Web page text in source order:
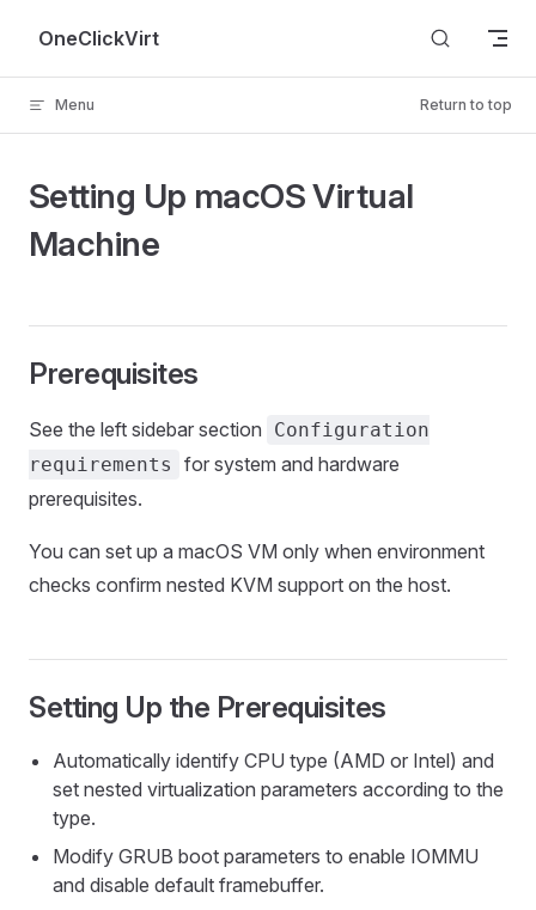
Skip to content
OneClickVirt
Menu Return to top
Setting Up macOS Virtual
Machine
Prerequisites
See the left sidebar section
Configuration
requirements
for system and hardware
prerequisites.
You can set up a macOS VM only when environment
checks confirm nested KVM support on the host.
Setting Up the Prerequisites
Automatically identify CPU type (AMD or Intel) and
set nested virtualization parameters according to the
type.
Modify GRUB boot parameters to enable IOMMU
and disable default framebuffer.